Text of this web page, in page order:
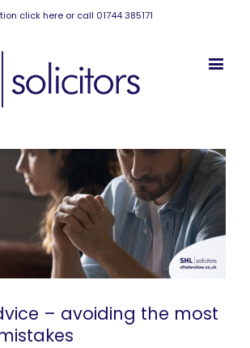
click here or call 01744 385171
– avoiding the most